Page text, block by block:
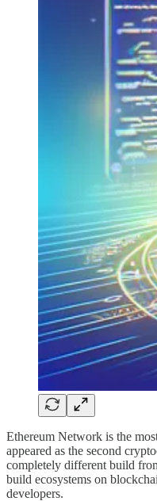
Ethereum Network is the
appeared as the second
completely different build
build ecosystems on
developers.